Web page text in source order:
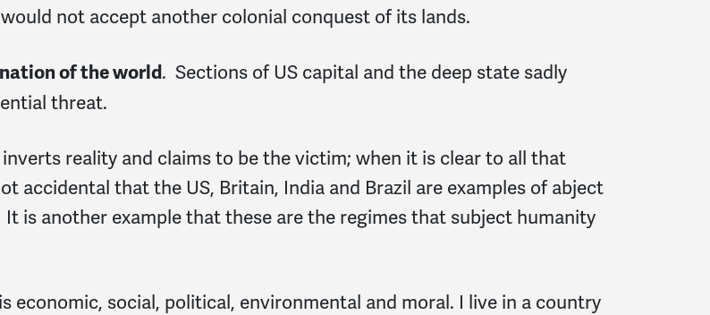
not accept another colonial conquest of its lands.
of the world. Sections of US capital and the deep state sadly
threat.
reality and claims to be the victim; when it is clear to all that
accidental that the US, Britain, India and Brazil are examples of abject
is another example that these are the regimes that subject humanity
economic, social, political, environmental and moral. I live in a country